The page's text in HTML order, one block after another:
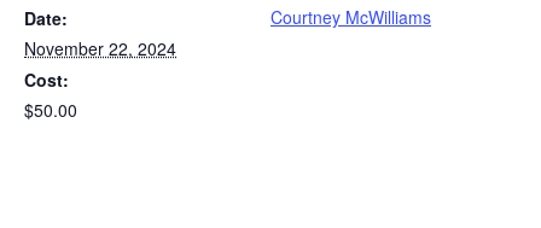
Date:
November 22, 2024
Cost:
$50.00
Courtney McWilliams